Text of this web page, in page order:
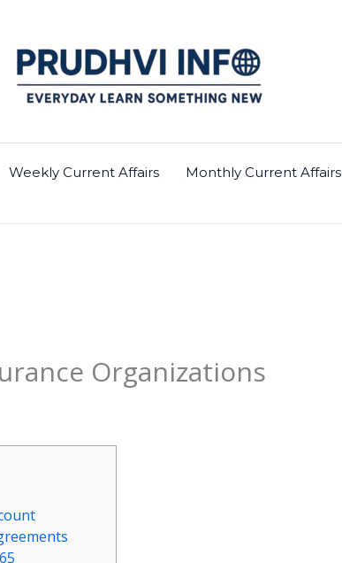
Weekly Current Affairs Monthly Current Affairs
Organizations